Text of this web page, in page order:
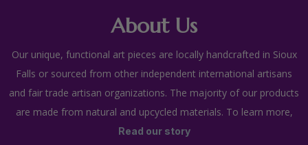
About Us
Our unique, functional art pieces are locally handcrafted in Sioux
Falls or sourced from other independent international artisans
and fair trade artisan organizations. The majority of our products
are made from natural and upcycled materials. To learn more,
Read our story